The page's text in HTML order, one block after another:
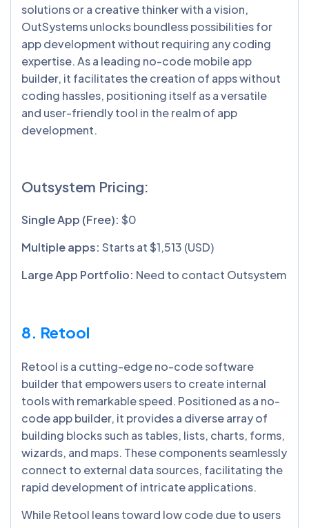
solutions or a creative thinker with a vision,
OutSystems unlocks boundless possibilities for
app development without requiring any coding
expertise. As a leading no-code mobile app
builder, it facilitates the creation of apps without
coding hassles, positioning itself as a versatile
and user-friendly tool in the realm of app
development.
Outsystem Pricing:
Single App (Free): $0
Multiple apps: Starts at $1,513 (USD)
Large App Portfolio: Need to contact Outsystem
8. Retool
Retool is a cutting-edge no-code software
builder that empowers users to create internal
tools with remarkable speed. Positioned as a no-
code app builder, it provides a diverse array of
building blocks such as tables, lists, charts, forms,
wizards, and maps. These components seamlessly
connect to external data sources, facilitating the
rapid development of intricate applications.
While Retool leans toward low code due to users